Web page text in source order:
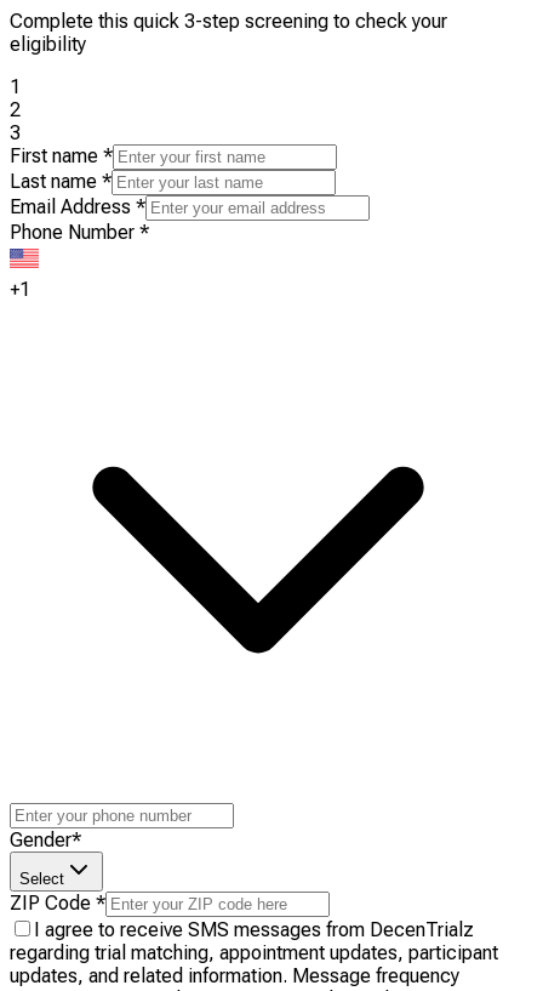
Complete this quick 3-step screening to check your
eligibility
1
2
3
First name *
Last name *
Email Address *
Phone Number *
+1
Gender*
Select
ZIP Code *
I agree to receive SMS messages from DecenTrialz
regarding trial matching, appointment updates, participant
updates, and related information. Message frequency